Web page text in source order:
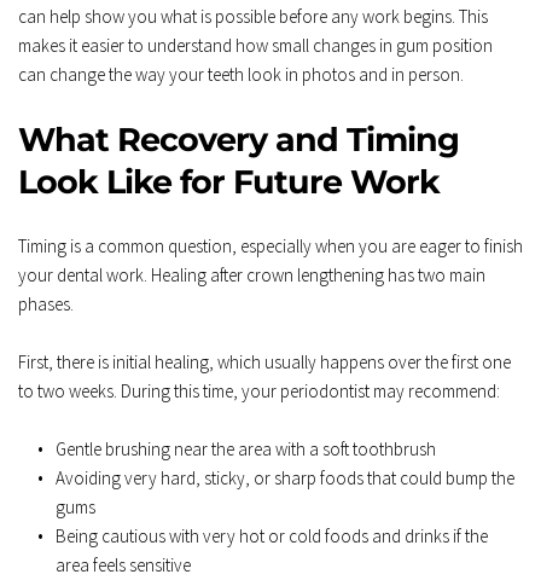
can help show you what is possible before any work begins. This
makes it easier to understand how small changes in gum position
can change the way your teeth look in photos and in person.
What Recovery and Timing
Look Like for Future Work
Timing is a common question, especially when you are eager to finish
your dental work. Healing after crown lengthening has two main
phases.
First, there is initial healing, which usually happens over the first one
to two weeks. During this time, your periodontist may recommend:
Gentle brushing near the area with a soft toothbrush
Avoiding very hard, sticky, or sharp foods that could bump the
gums
Being cautious with very hot or cold foods and drinks if the
area feels sensitive